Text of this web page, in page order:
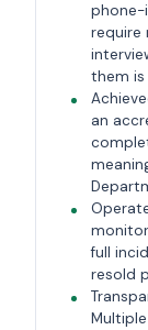
phone-
require
them is
an
full
resold